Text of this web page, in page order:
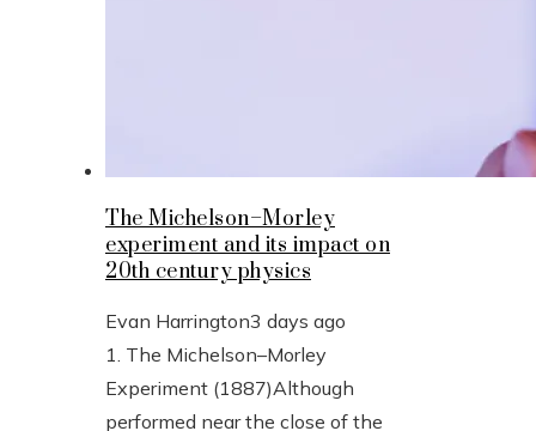
The Michelson–Morley
experiment and its impact on
20th century physics
Evan Harrington3 days ago
1. The Michelson–Morley
Experiment (1887)Although
performed near the close of the